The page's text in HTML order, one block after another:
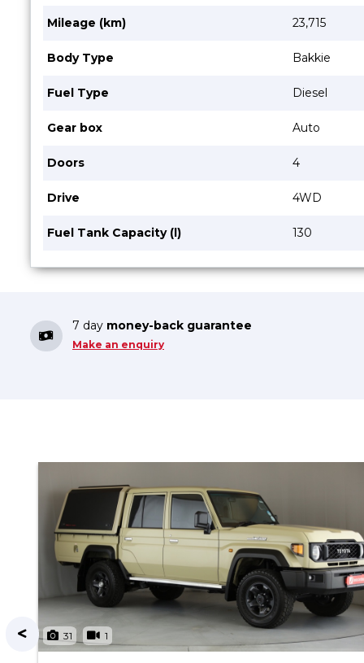
Mileage (km) 23,715
Body Type Bakkie
Fuel Type Diesel
Gear box Auto
Doors 4
Drive 4WD
Fuel Tank Capacity (l) 130
7 day money-back guarantee
Make an enquiry
31 1